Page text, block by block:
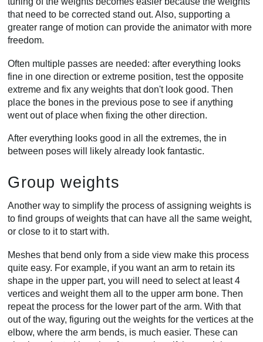
that need to be corrected stand out. Also, supporting a
greater range of motion can provide the animator with more
freedom.
Often multiple passes are needed: after everything looks
fine in one direction or extreme position, test the opposite
extreme and fix any weights that don't look good. Then
place the bones in the previous pose to see if anything
went out of place when fixing the other direction.
After everything looks good in all the extremes, the in
between poses will likely already look fantastic.
Group weights
Another way to simplify the process of assigning weights is
to find groups of weights that can have all the same weight,
or close to it to start with.
Meshes that bend only from a side view make this process
quite easy. For example, if you want an arm to retain its
shape in the upper part, you will need to select at least 4
vertices and weight them all to the upper arm bone. Then
repeat the process for the lower part of the arm. With that
out of the way, figuring out the weights for the vertices at the
elbow, where the arm bends, is much easier. These can